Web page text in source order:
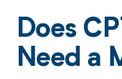
Does
Need a